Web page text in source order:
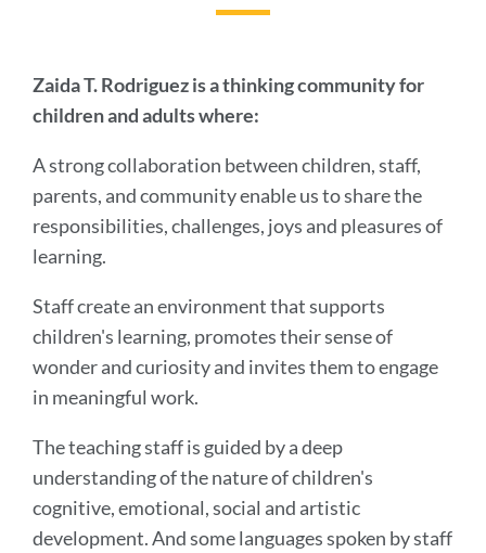
Zaida T. Rodriguez is a thinking community for
children and adults where:
A strong collaboration between children, staff,
parents, and community enable us to share the
responsibilities, challenges, joys and pleasures of
learning.
Staff create an environment that supports
children's learning, promotes their sense of
wonder and curiosity and invites them to engage
in meaningful work.
The teaching staff is guided by a deep
understanding of the nature of children's
cognitive, emotional, social and artistic
development. And some languages spoken by staff